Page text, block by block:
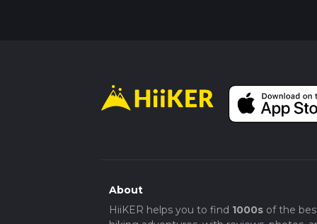
About
HiiKER helps you to find 1000sof the